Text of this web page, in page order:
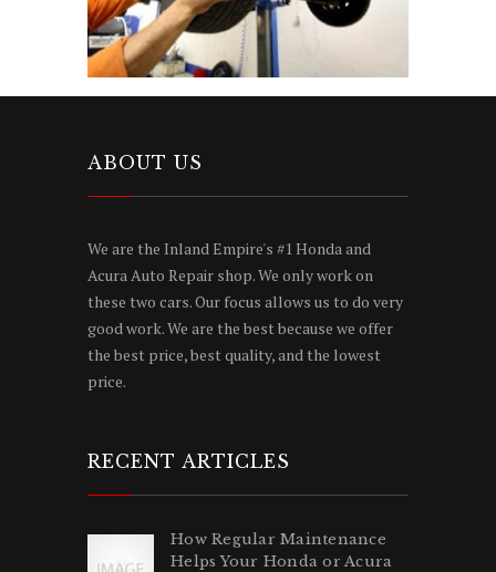
ABOUT US
We are the Inland Empire's #1 Honda and
Acura Auto Repair shop. We only work on
these two cars. Our focus allows us to do very
good work. We are the best because we offer
the best price, best quality, and the lowest
price.
RECENT ARTICLES
How Regular Maintenance
Helps Your Honda or Acura